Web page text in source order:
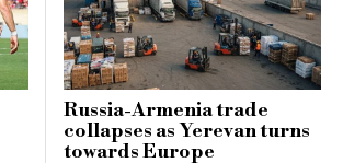
Russia-Armenia trade
collapses as Yerevan turns
towards Europe